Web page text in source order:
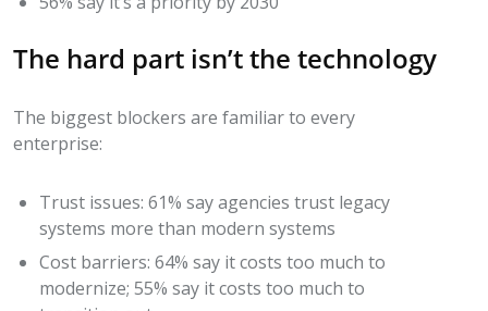
The hard part isn’t the technology
The biggest blockers are familiar to every
enterprise:
Trust issues: 61% say agencies trust legacy
systems more than modern systems
Cost barriers: 64% say it costs too much to
modernize; 55% say it costs too much to